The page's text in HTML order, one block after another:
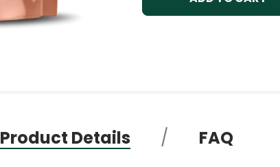
Product Details FAQ